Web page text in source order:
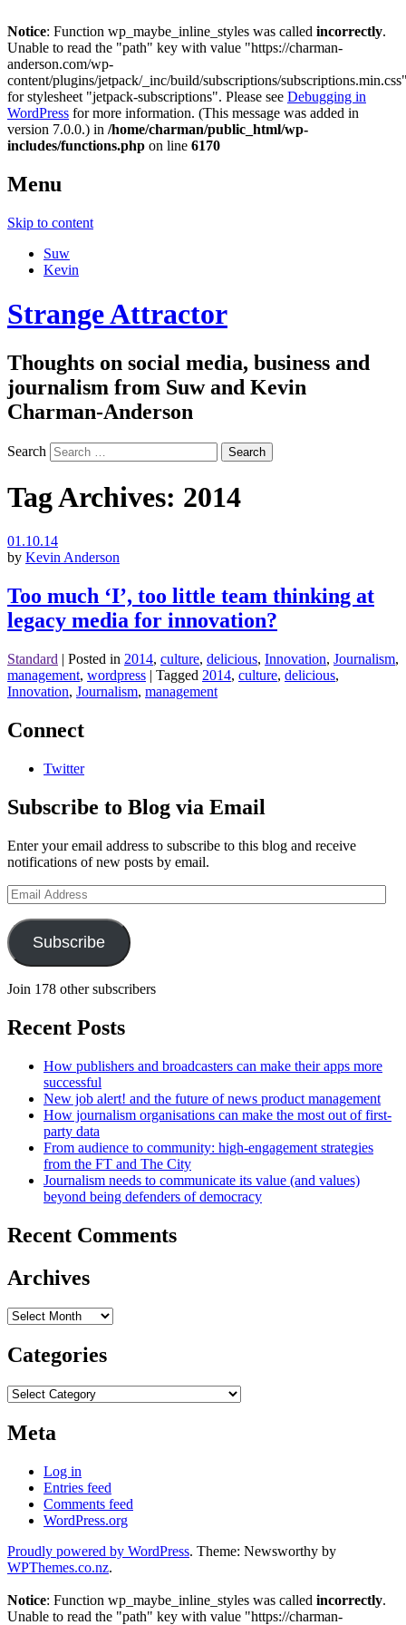
Notice: Function wp_maybe_inline_styles was called incorrectly.
Unable to read the "path" key with value "https://charman-
anderson.com/wp-
content/plugins/jetpack/_inc/build/subscriptions/
for stylesheet "jetpack-subscriptions". Please see Debugging in
WordPress for more information. (This message was added in
version 7.0.0.) in /home/charman/public_html/wp-
includes/functions.php on line 6170
Menu
Skip to content
Suw
Kevin
Strange Attractor
Thoughts on social media, business and
journalism from Suw and Kevin
Charman-Anderson
Search
Tag Archives: 2014
01.10.14
by Kevin Anderson
Too much ‘I’, too little team thinking at
legacy media for innovation?
Standard | Posted in 2014, culture, delicious, Innovation, Journalism,
management, wordpress | Tagged 2014, culture, delicious,
Innovation, Journalism, management
Connect
Twitter
Subscribe to Blog via Email
Enter your email address to subscribe to this blog and receive
notifications of new posts by email.
Email
Address
Subscribe
Join 178 other subscribers
Recent Posts
How publishers and broadcasters can make their apps more
successful
New job alert! and the future of news product management
How journalism organisations can make the most out of first-
party data
From audience to community: high-engagement strategies
from the FT and The City
Journalism needs to communicate its value (and values)
beyond being defenders of democracy
Recent Comments
Archives
Archives
Categories
Categories
Meta
Log in
Entries feed
Comments feed
WordPress.org
Proudly powered by WordPress. Theme: Newsworthy by
WPThemes.co.nz.
Notice: Function wp_maybe_inline_styles was called incorrectly.
Unable to read the "path" key with value "https://charman-